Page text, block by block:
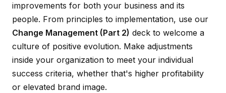
improvements for both your business and its
people. From principles to implementation, use our
Change Management (Part 2) deck to welcome a
culture of positive evolution. Make adjustments
inside your organization to meet your individual
success criteria, whether that's higher profitability
or elevated brand image.